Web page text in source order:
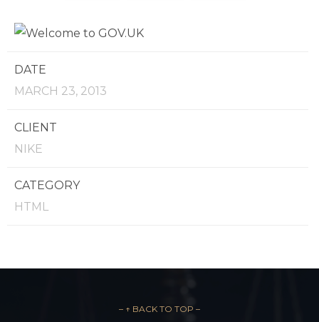
DATE
MARCH 23, 2013
CLIENT
NIKE
CATEGORY
HTML
– ↑ BACK TO TOP –